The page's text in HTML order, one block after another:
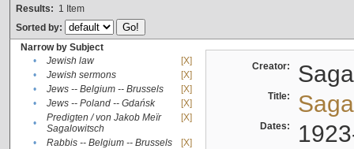
Results: 1 Item
Sorted by:
Narrow by Subject
•
Jewish law
[X]
•
Jewish sermons
[X]
•
Jews -- Belgium -- Brussels
[X]
•
Jews -- Poland -- Gdańsk
[X]
•
Predigten / von Jakob Meïr
Sagalowitsch
[X]
• Rabbis -- Belgium -- Brussels [X]
Creator:
Title:
Dates: